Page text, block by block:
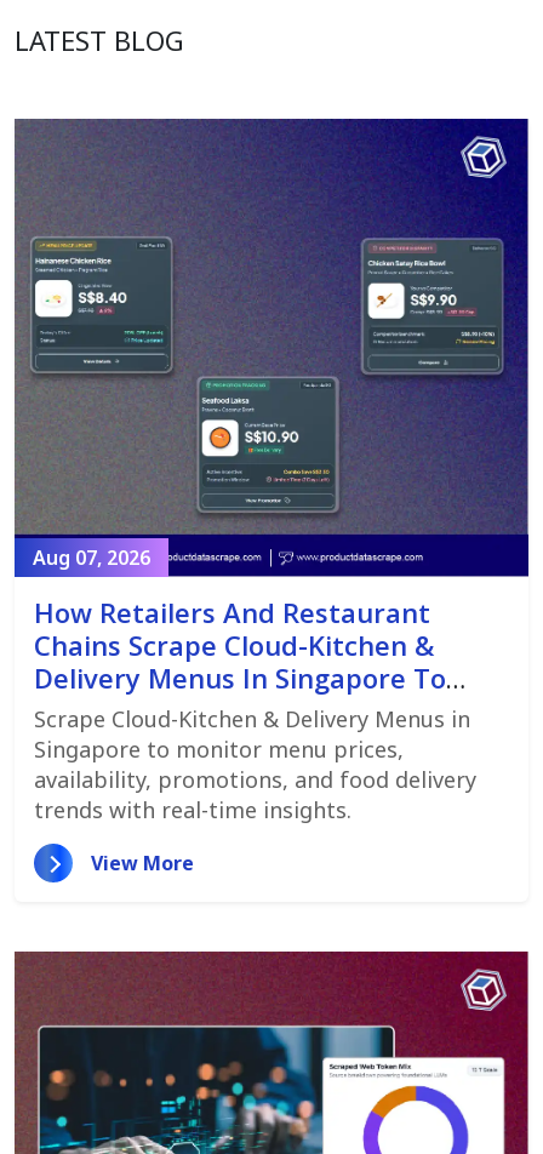
LATEST BLOG
Aug 07, 2026
How Retailers And Restaurant
Chains Scrape Cloud-Kitchen &
Delivery Menus In Singapore To
Monitor Menu Changes,
Promotions, And Pricing Strategies
Scrape Cloud-Kitchen & Delivery Menus in
Singapore to monitor menu prices,
availability, promotions, and food delivery
trends with real-time insights.
View More